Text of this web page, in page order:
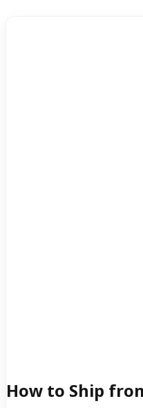
How to Ship